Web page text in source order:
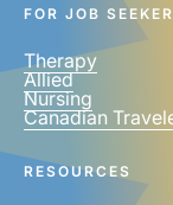
PHONE
United
FOR JOB
Therapy
Allied
Nursing
Canadian
RESOURCES